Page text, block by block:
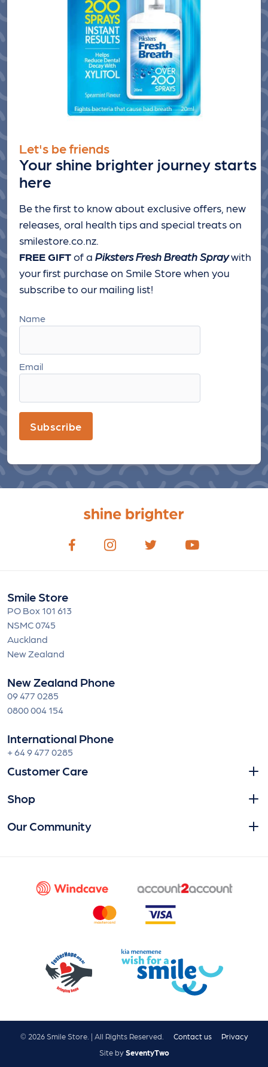
Let's be friends
Your shine brighter journey starts
here
Be the first to know about exclusive offers, new
releases, oral health tips and special treatson
smilestore.co.nz.
FREE GIFTof a Piksters Fresh Breath Spraywith
your first purchase on Smile Store when you
subscribe to our mailing list!
Name
Email
Subscribe
Smile Store
PO Box 101 613
NSMC 0745
Auckland
New Zealand
New Zealand Phone
09 477 0285
0800 004 154
International Phone
+ 64 9 477 0285
Customer Care
Shop
Our Community
© 2026 Smile Store. | All Rights Reserved. Contact us
Privacy
Site by SeventyTwo